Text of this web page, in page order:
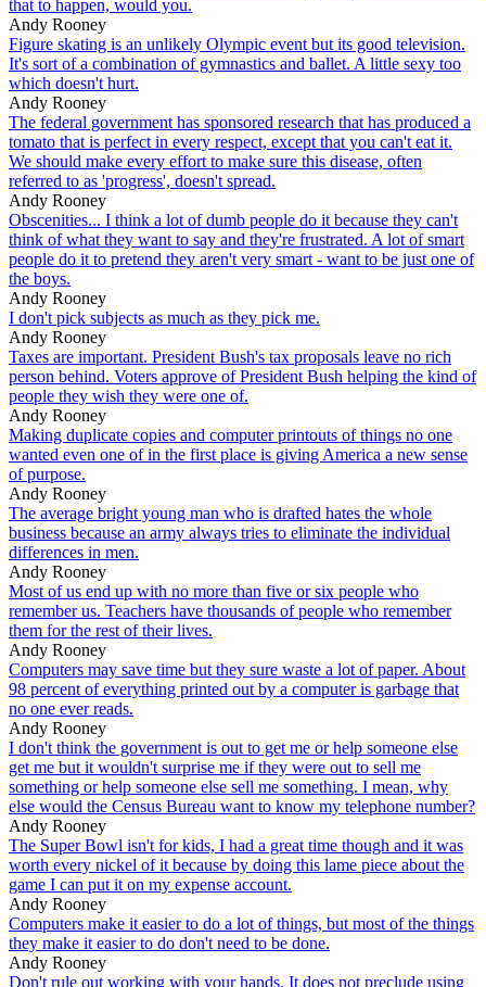
that to happen, would you.
Andy Rooney
Figure skating is an unlikely Olympic event but its good television.
It's sort of a combination of gymnastics and ballet. A little sexy too
which doesn't hurt.
Andy Rooney
The federal government has sponsored research that has produced a
tomato that is perfect in every respect, except that you can't eat it.
We should make every effort to make sure this disease, often
referred to as 'progress', doesn't spread.
Andy Rooney
Obscenities... I think a lot of dumb people do it because they can't
think of what they want to say and they're frustrated. A lot of smart
people do it to pretend they aren't very smart - want to be just one of
the boys.
Andy Rooney
I don't pick subjects as much as they pick me.
Andy Rooney
Taxes are important. President Bush's tax proposals leave no rich
person behind. Voters approve of President Bush helping the kind of
people they wish they were one of.
Andy Rooney
Making duplicate copies and computer printouts of things no one
wanted even one of in the first place is giving America a new sense
of purpose.
Andy Rooney
The average bright young man who is drafted hates the whole
business because an army always tries to eliminate the individual
differences in men.
Andy Rooney
Most of us end up with no more than five or six people who
remember us. Teachers have thousands of people who remember
them for the rest of their lives.
Andy Rooney
Computers may save time but they sure waste a lot of paper. About
98 percent of everything printed out by a computer is garbage that
no one ever reads.
Andy Rooney
I don't think the government is out to get me or help someone else
get me but it wouldn't surprise me if they were out to sell me
something or help someone else sell me something. I mean, why
else would the Census Bureau want to know my telephone number?
Andy Rooney
The Super Bowl isn't for kids, I had a great time though and it was
worth every nickel of it because by doing this lame piece about the
game I can put it on my expense account.
Andy Rooney
Computers make it easier to do a lot of things, but most of the things
they make it easier to do don't need to be done.
Andy Rooney
Don't rule out working with your hands. It does not preclude using